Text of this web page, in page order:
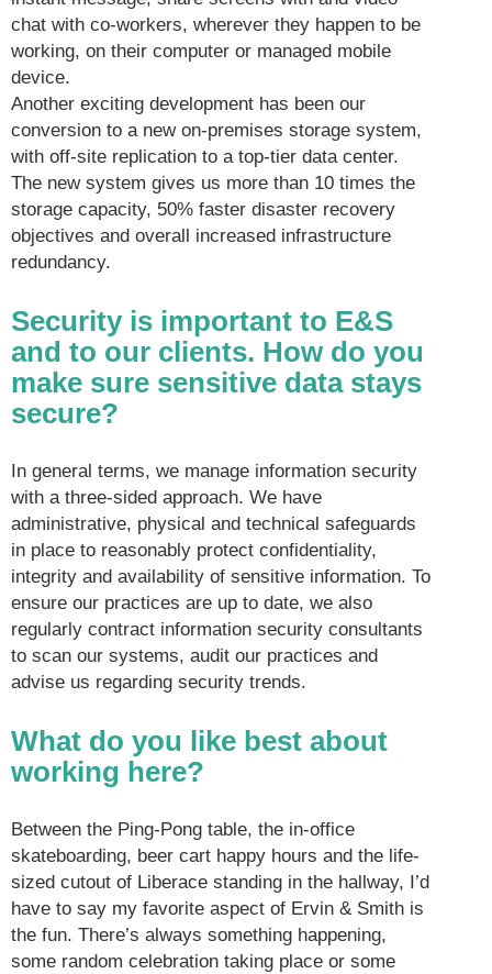
chat with co-workers, wherever they happen to be
working, on their computer or managed mobile
device.
Another exciting development has been our
conversion to a new on-premises storage system,
with off-site replication to a top-tier data center.
The new system gives us more than 10 times the
storage capacity, 50% faster disaster recovery
objectives and overall increased infrastructure
redundancy.
Security is important to E&S
and to our clients. How do you
make sure sensitive data stays
secure?
In general terms, we manage information security
with a three-sided approach. We have
administrative, physical and technical safeguards
in place to reasonably protect confidentiality,
integrity and availability of sensitive information. To
ensure our practices are up to date, we also
regularly contract information security consultants
to scan our systems, audit our practices and
advise us regarding security trends.
What do you like best about
working here?
Between the Ping-Pong table, the in-office
skateboarding, beer cart happy hours and the life-
sized cutout of Liberace standing in the hallway, I’d
have to say my favorite aspect of Ervin & Smith is
the fun. There’s always something happening,
some random celebration taking place or some